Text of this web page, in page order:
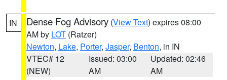
IN Dense Fog Advisory (View Text) expires 08:00
AM by LOT (Ratzer)
Newton, Lake, Porter, Jasper, Benton, in IN
VTEC# 12
(NEW)
Issued: 03:00
AM
Updated: 02:46
AM